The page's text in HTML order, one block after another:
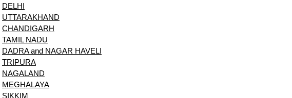
DELHI
UTTARAKHAND
CHANDIGARH
TAMIL NADU
DADRA and NAGAR HAVELI
TRIPURA
NAGALAND
MEGHALAYA
SIKKIM